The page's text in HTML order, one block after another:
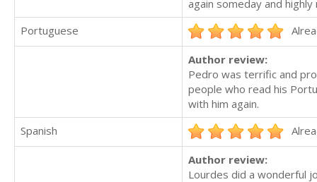
again someday and
Portuguese
Author review:
Pedro was terrific and
people who read his
with him again.
Spanish
Author review:
Lourdes did a wonderful